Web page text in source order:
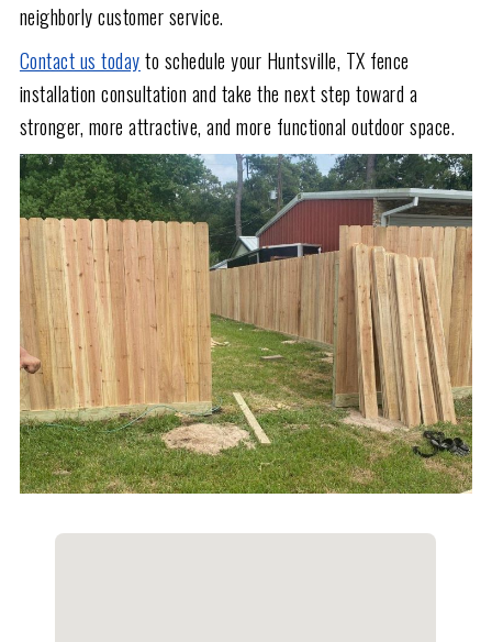
neighborly customer service.
Contact us todayto schedule your Huntsville, TX fence
installation consultation and take the next step toward a
stronger, more attractive, and more functional outdoor space.